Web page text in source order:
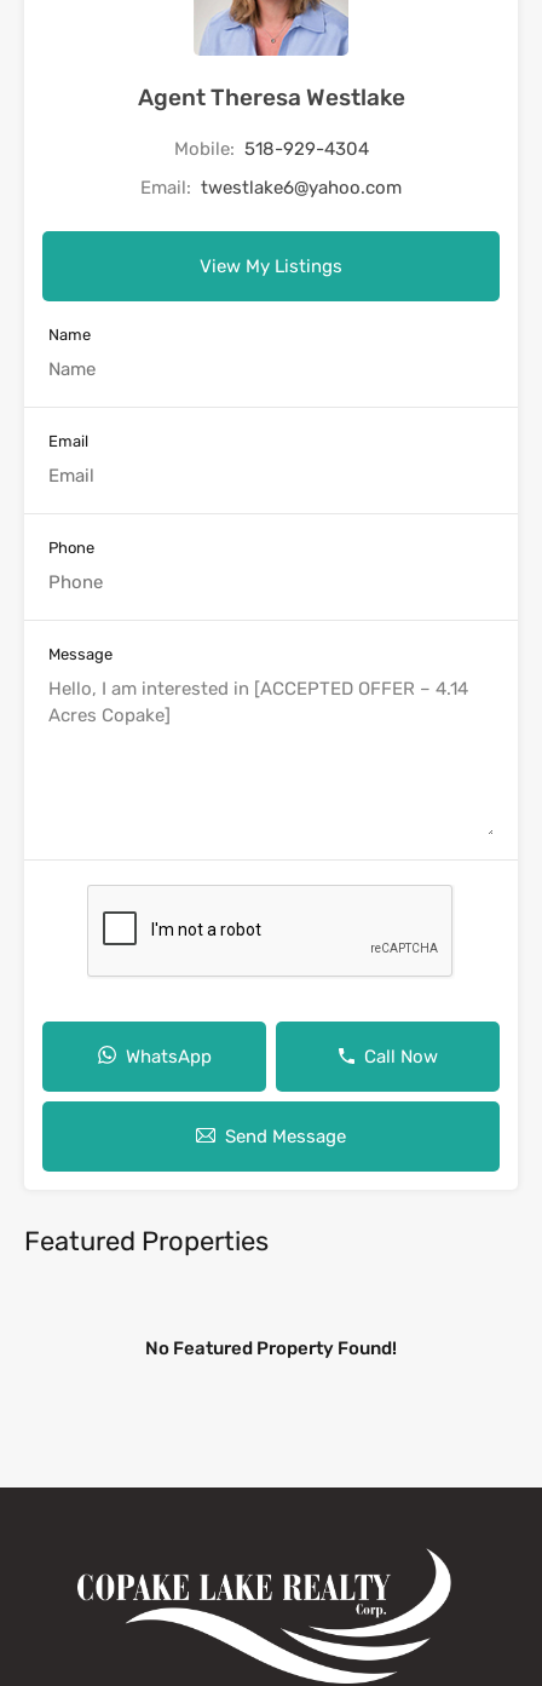
Agent Theresa Westlake
Mobile: 518-929-4304
Email: twestlake6@yahoo.com
View My Listings
Name
Email
Phone
Message
WhatsApp Call Now
Send Message
Featured Properties
No Featured Property Found!